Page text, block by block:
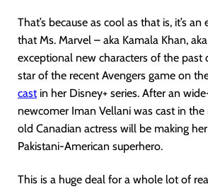
That’s because as cool as that is, it’s
that Ms. Marvel – aka Kamala Khan,
exceptional new characters of the past
star of the recent Avengers game on
castin her Disney+ series. After an
newcomer Iman Vellani was cast in the
old Canadian actress will be making
Pakistani-American superhero.
This is a huge deal for a whole lot of